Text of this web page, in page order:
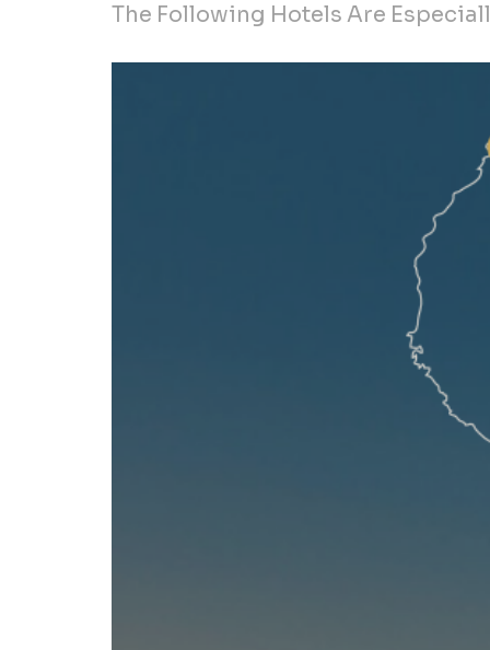
The Following Hotels Are